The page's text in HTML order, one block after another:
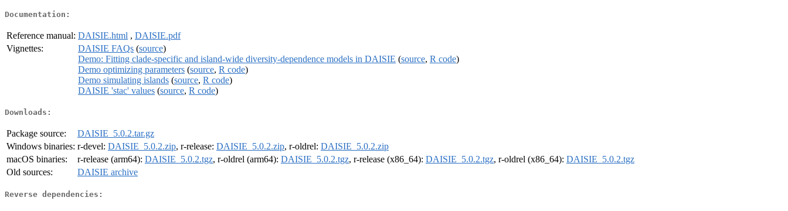
Documentation:
Reference manual: DAISIE.html , DAISIE.pdf
Vignettes:
DAISIE FAQs (source)
Demo: Fitting clade-specific and island-wide diversity-dependence models in DAISIE (source, R code)
Demo optimizing parameters (source, R code)
Demo simulating islands (source, R code)
DAISIE 'stac' values (source, R code)
Downloads:
Package source:
DAISIE_5.0.2.tar.gz
Windows binaries: r-devel: DAISIE_5.0.2.zip, r-release: DAISIE_5.0.2.zip, r-oldrel: DAISIE_5.0.2.zip
macOS binaries:
r-release (arm64): DAISIE_5.0.2.tgz, r-oldrel (arm64): DAISIE_5.0.2.tgz, r-release (x86_64): DAISIE_5.0.2.tgz, r-oldrel (x86_64): DAISIE_5.0.2.tgz
Old sources:
DAISIE archive
Reverse dependencies: